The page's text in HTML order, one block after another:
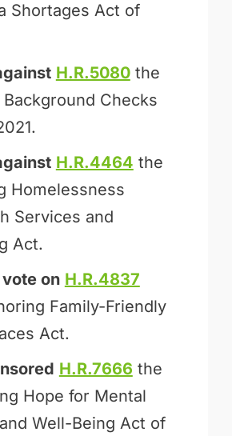
Shortages Act of
H.R.5080the
Checks
H.R.4464 the
Homelessness
Services and
Act.
on H.R.4837
Family-Friendly
Act.
H.R.7666 the
Hope for Mental
Well-Being Act of